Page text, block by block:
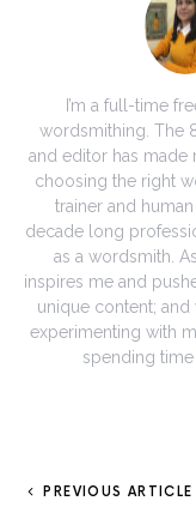
I’m a full-time
wordsmithing. The
and editor has made
choosing the right
trainer and
decade long
as a wordsmith.
inspires me and
unique content; and
experimenting with
spending
PREVIOUS ARTICLE